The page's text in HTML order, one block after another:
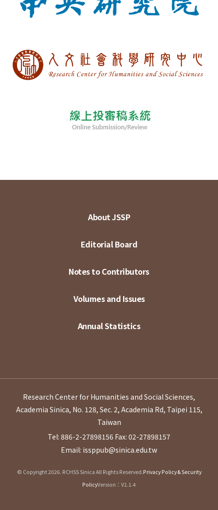
About JSSP
Editorial Board
Notes to Contributors
Volumes and Issues
Annual Statistics
Research Center for Humanities and Social Sciences,
Academia Sinica, No. 128, Sec. 2, Academia Rd, Taipei 115,
Taiwan
Tel: 886-2-27898156 Fax: 02-27898157
Email: issppub@sinica.edu.tw
© Copyright 2026. RCHSS Sinica All Rights Reserved.Privacy Policy & Security
PolicyVersion：V1.1.4